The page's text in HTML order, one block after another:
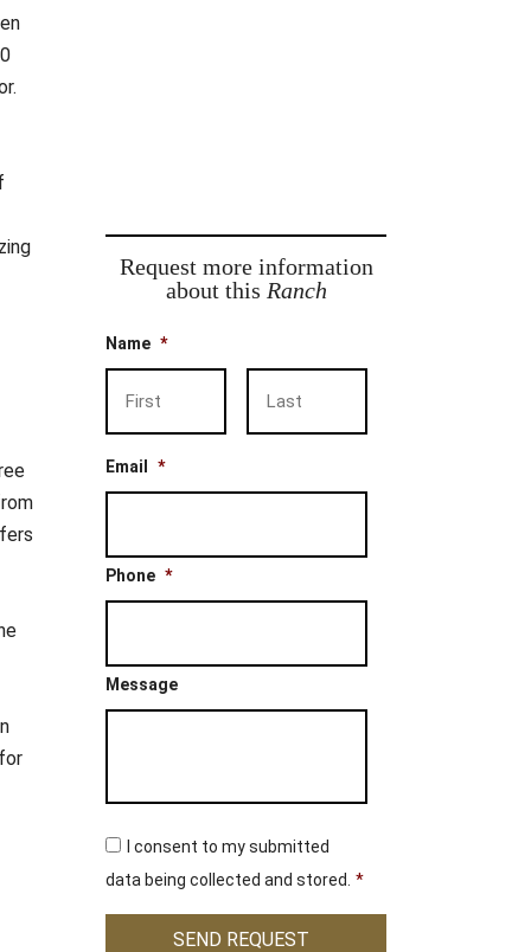
Request more information
about this Ranch
Name *
Email *
Phone *
Message
C
o
n
I consent to my submitted
data being collected and stored. *
SEND REQUEST